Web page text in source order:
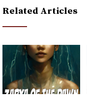
Related Articles